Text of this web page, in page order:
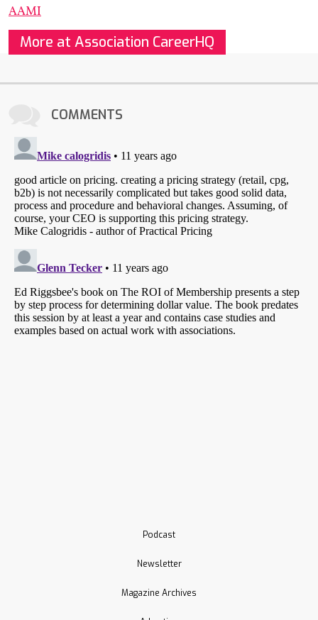
AAMI
More at Association CareerHQ
COMMENTS
Podcast
Newsletter
Magazine Archives